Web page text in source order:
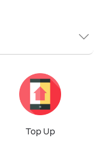
Top Up